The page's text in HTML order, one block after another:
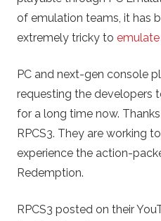
of emulation teams, it has
extremely tricky to
PC and next-gen console
requesting the developers
for a long time now.
RPCS3. They are working
experience the action-
Redemption.
RPCS3 posted on their